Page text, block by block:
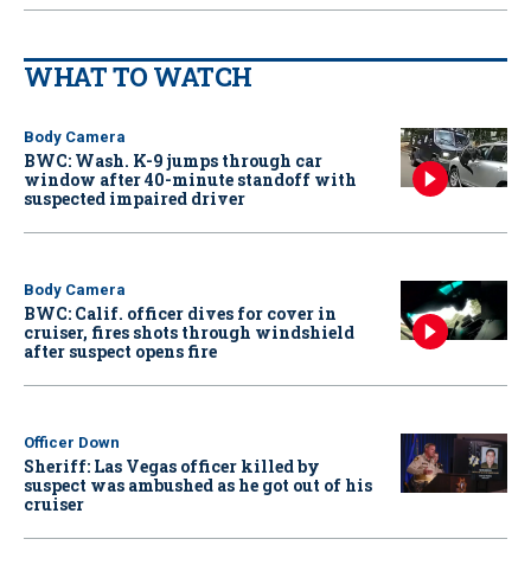
WHAT TO WATCH
Body Camera
BWC: Wash. K-9 jumps through car
window after 40-minute standoff with
suspected impaired driver
Body Camera
BWC: Calif. officer dives for cover in
cruiser, fires shots through windshield
after suspect opens fire
Officer Down
Sheriff: Las Vegas officer killed by
suspect was ambushed as he got out of his
cruiser